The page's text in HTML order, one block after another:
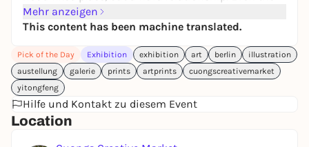
return to the hometown becomes an encounter
with the foreign.
The project captures this state between cultures
through drawings and notes. It is a journey through
identity, memory and belonging.
If we are constantly moving on - where is our home?
Mehr anzeigen
This content has been machine translated.
Pick of the Day Exhibition exhibition art berlin
illustration
austellung
galerie prints artprints
cuongscreativemarket
yitongfeng
Hilfe und Kontakt zu diesem Event
Location